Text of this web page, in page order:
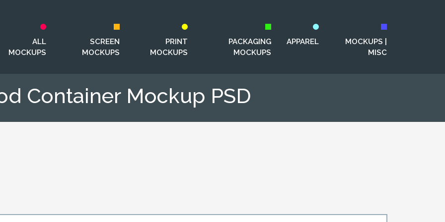
ALL
MOCKUPS
SCREEN
MOCKUPS
PRINT
MOCKUPS
PACKAGING
MOCKUPS
APPAREL
MOCKUPS |
MISC
Container Mockup PSD